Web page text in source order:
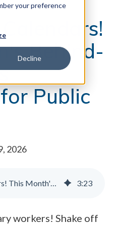
your preference
DeclineBehind-
Public
2026
Mark Your Calendars! This Month's Behind-the-Scenes Webinars for Public Libraries 3:23
workers! Shake off